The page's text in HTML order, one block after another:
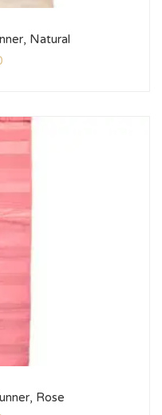
Natural
Rose